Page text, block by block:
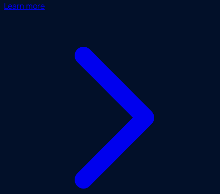
Learn more